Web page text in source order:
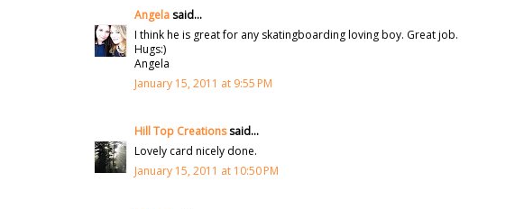
Angelasaid...
I think he is great for any skatingboarding loving boy. Great job.
Hugs:)
Angela
January 15, 2011 at 9:55 PM
Hill Top Creationssaid...
Lovely card nicely done.
January 15, 2011 at 10:50 PM